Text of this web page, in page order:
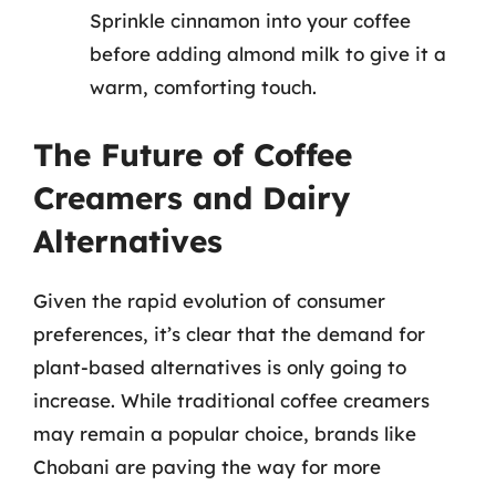
Sprinkle cinnamon into your coffee
before adding almond milk to give it a
warm, comforting touch.
The Future of Coffee
Creamers and Dairy
Alternatives
Given the rapid evolution of consumer
preferences, it’s clear that the demand for
plant-based alternatives is only going to
increase. While traditional coffee creamers
may remain a popular choice, brands like
Chobani are paving the way for more